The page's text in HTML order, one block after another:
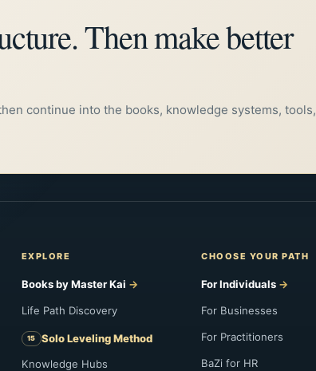
二地支，寅午戌丙，申子辰壬，亥卯未甲，巳酉丑庚。
Then make better
continue into the books, knowledge systems, tools,
EXPLORE
Books by Master Kai
Life Path Discovery
Solo Leveling Method
Knowledge Hubs
CHOOSE YOUR PATH
For Individuals
For Businesses
For Practitioners
BaZi for HR